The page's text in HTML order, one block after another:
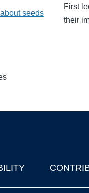
seeds
First
their